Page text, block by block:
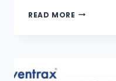
READ MORE